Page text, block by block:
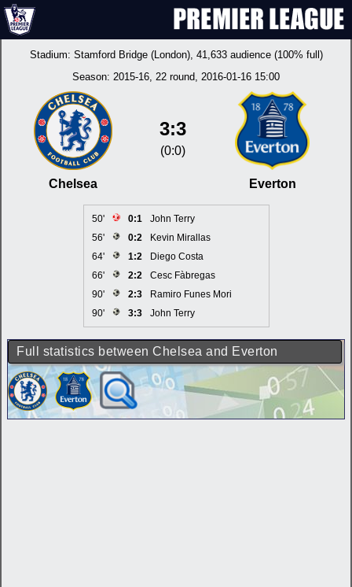
Stadium: Stamford Bridge (London), 41,633 audience (100% full)
Season: 2015-16, 22 round, 2016-01-16 15:00
Chelsea
3:3
(0:0)
Everton
50' 0:1
John Terry
56'
0:2
Kevin Mirallas
64'
1:2
Diego Costa
66'
2:2
Cesc Fàbregas
90'
2:3
Ramiro Funes Mori
90'
3:3 John Terry
Full statistics between Chelsea and Everton